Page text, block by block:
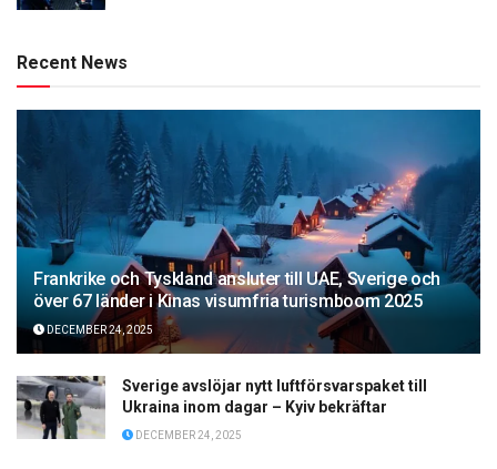
Recent News
Frankrike och Tyskland ansluter till UAE, Sverige och
över 67 länder i Kinas visumfria turismboom 2025
DECEMBER 24, 2025
Sverige avslöjar nytt luftförsvarspaket till
Ukraina inom dagar – Kyiv bekräftar
DECEMBER 24, 2025